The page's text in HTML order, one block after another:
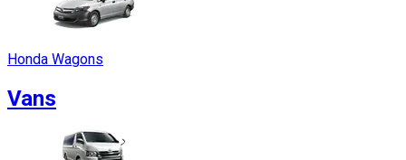
Honda Wagons
Vans